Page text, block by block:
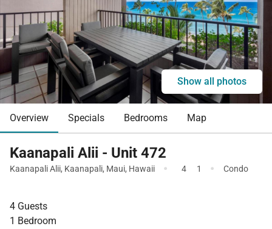
Show all photos
Overview Specials Bedrooms Map
Kaanapali Alii - Unit 472
Kaanapali Alii, Kaanapali, Maui, Hawaii · 4 1 · Condo
4 Guests
1 Bedroom